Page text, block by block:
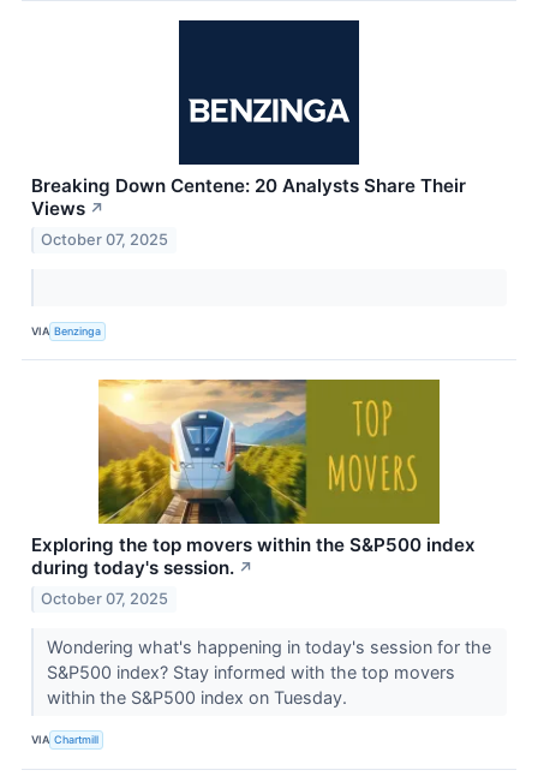
Breaking Down Centene: 20 Analysts Share Their
Views ↗
October 07, 2025
VIA Benzinga
Exploring the top movers within the S&P500 index
during today's session. ↗
October 07, 2025
Wondering what's happening in today's session for the
S&P500 index? Stay informed with the top movers
within the S&P500 index on Tuesday.
VIA Chartmill